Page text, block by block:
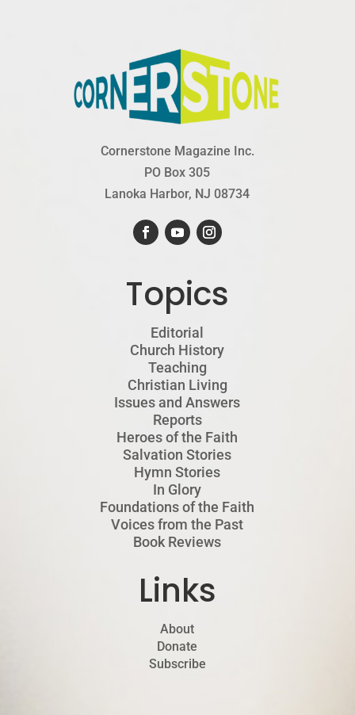
Cornerstone Magazine Inc.
PO Box 305
Lanoka Harbor, NJ 08734
Topics
Editorial
Church History
Teaching
Christian Living
Issues and Answers
Reports
Heroes of the Faith
Salvation Stories
Hymn Stories
In Glory
Foundations of the Faith
Voices from the Past
Book Reviews
Links
About
Donate
Subscribe